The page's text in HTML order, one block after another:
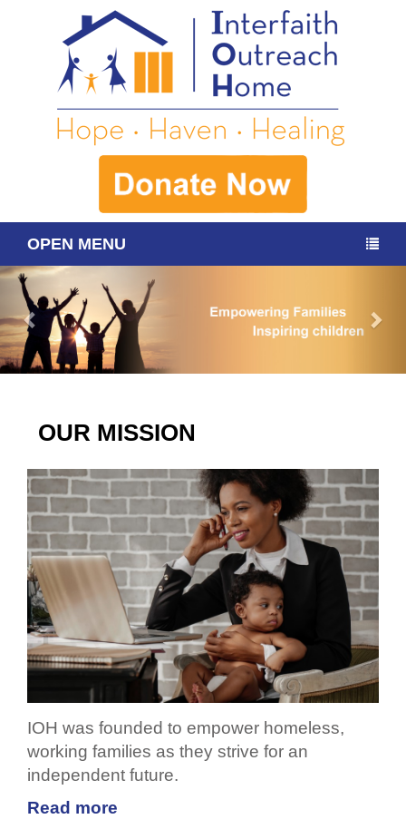
OPEN MENU
OUR MISSION
IOH was founded to empower homeless,
working families as they strive for an
independent future.
Read more